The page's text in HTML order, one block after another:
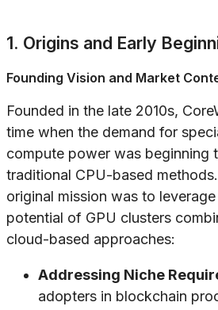
1. Origins and Early
Founding Vision and Market
Founded in the late 2010s,
time when the demand for
compute power was beginning
traditional CPU-based
original mission was to
potential of GPU clusters
cloud-based approaches:
Addressing Niche
adopters in blockchain